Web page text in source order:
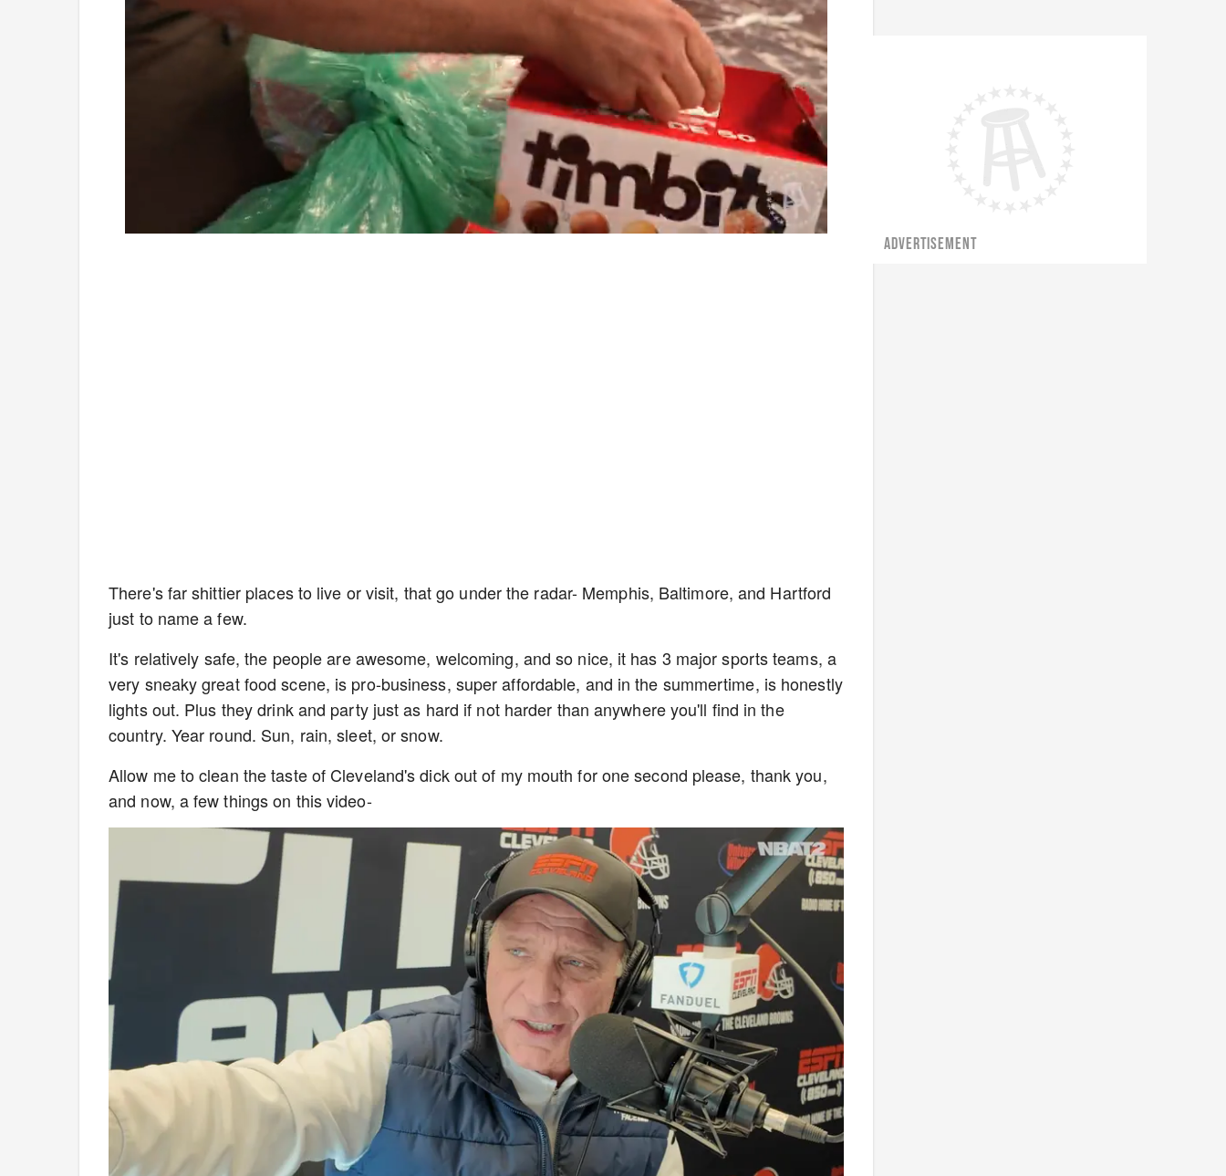
Unmute Loaded
4.75%
Playback
Rate
Captions
There's far shittier places to live or visit, that go under the radar- Memphis, Baltimore, and Hartford
just to name a few.
It's relatively safe, the people are awesome, welcoming, and so nice, it has 3 major sports teams, a
very sneaky great food scene, is pro-business, super affordable, and in the summertime, is honestly
lights out. Plus they drink and party just as hard if not harder than anywhere you'll find in the
country. Year round. Sun, rain, sleet, or snow.
Allow me to clean the taste of Cleveland's dick out of my mouth for one second please, thank you,
and now, a few things on this video-
ADVERTISEMENT